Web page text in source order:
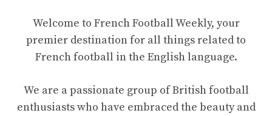
Welcome to French Football Weekly, your
premier destination for all things related to
French football in the English language.
We are a passionate group of British football
enthusiasts who have embraced the beauty and